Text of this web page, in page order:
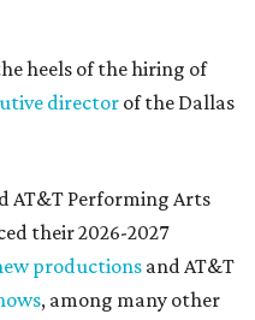
heels of the hiring of
director of the Dallas
AT&T Performing Arts
their 2026-2027
productions and AT&T
, among many other